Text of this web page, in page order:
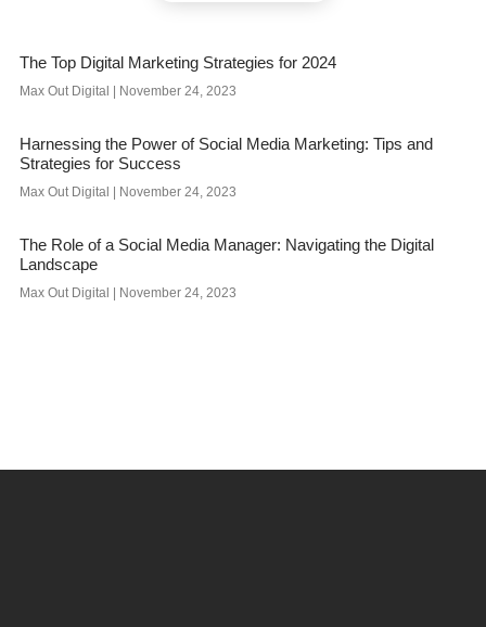
The Top Digital Marketing Strategies for 2024
Max Out Digital November 24, 2023
Harnessing the Power of Social Media Marketing: Tips and
Strategies for Success
Max Out Digital November 24, 2023
The Role of a Social Media Manager: Navigating the Digital
Landscape
Max Out Digital November 24, 2023